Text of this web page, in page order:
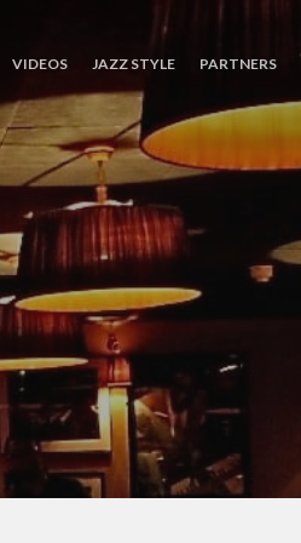
VIDEOS JAZZ STYLE PARTNERS